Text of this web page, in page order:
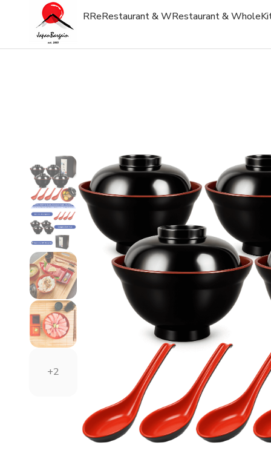
RReRestaurant & WRestaurant & Whole
+2